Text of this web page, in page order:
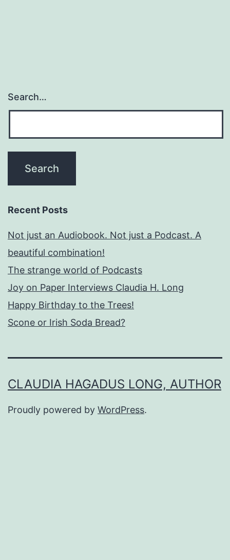
Search…
Recent Posts
Not just an Audiobook. Not just a Podcast. A
beautiful combination!
The strange world of Podcasts
Joy on Paper Interviews Claudia H. Long
Happy Birthday to the Trees!
Scone or Irish Soda Bread?
CLAUDIA HAGADUS LONG, AUTHOR
Proudly powered by WordPress.